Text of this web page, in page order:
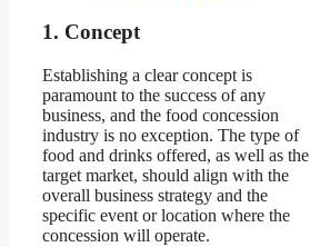
1. Concept
Establishing a clear concept is
paramount to the success of any
business, and the food concession
industry is no exception. The type of
food and drinks offered, as well as the
target market, should align with the
overall business strategy and the
specific event or location where the
concession will operate.